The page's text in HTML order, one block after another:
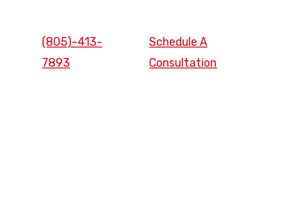
(805)-413-
7893
Schedule A
Consultation